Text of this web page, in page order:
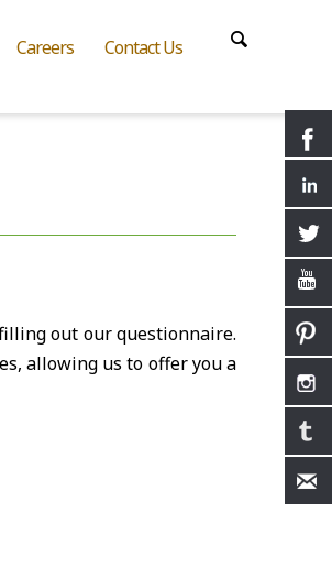
Careers Contact Us
out our questionnaire.
allowing us to offer you a